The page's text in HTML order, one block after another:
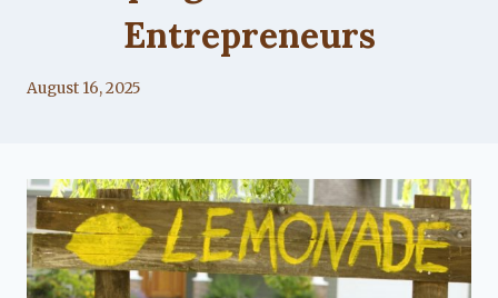
Entrepreneurs
By
August 16, 2025